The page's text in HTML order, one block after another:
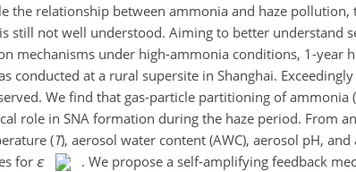
the relationship between ammonia and haze
still not well understood. Aiming to better understand
mechanisms under high-ammonia conditions, 1-year
conducted at a rural supersite in Shanghai.
We find that gas-particle partitioning of ammonia (
role in SNA formation during the haze period. From
(T), aerosol water content (AWC), aerosol pH,
forε . We propose a self-amplifying feedback